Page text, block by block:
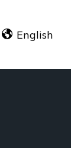
English